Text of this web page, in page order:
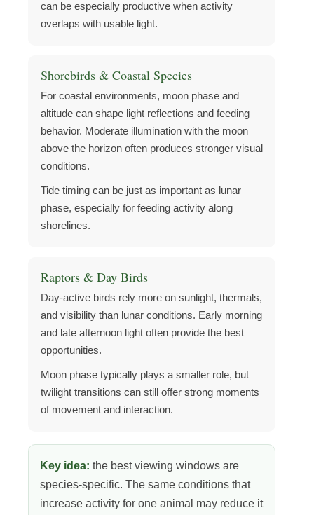
can be especially productive when activity
overlaps with usable light.
Shorebirds & Coastal Species
For coastal environments, moon phase and
altitude can shape light reflections and feeding
behavior. Moderate illumination with the moon
above the horizon often produces stronger visual
conditions.
Tide timing can be just as important as lunar
phase, especially for feeding activity along
shorelines.
Raptors & Day Birds
Day-active birds rely more on sunlight, thermals,
and visibility than lunar conditions. Early morning
and late afternoon light often provide the best
opportunities.
Moon phase typically plays a smaller role, but
twilight transitions can still offer strong moments
of movement and interaction.
Key idea: the best viewing windows are
species-specific. The same conditions that
increase activity for one animal may reduce it